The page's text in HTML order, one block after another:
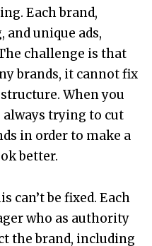
Each brand,
unique ads,
challenge is that
brands, it cannot fix
When you
trying to cut
in order to make a
better.
can’t be fixed. Each
who as authority
the brand, including